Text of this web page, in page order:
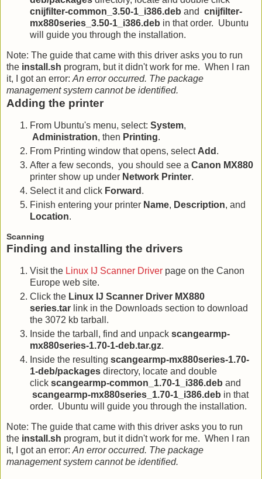
cnijfilter-common_3.50-1_i386.deb and cnijfilter-
mx880series_3.50-1_i386.deb in that order. Ubuntu
will guide you through the installation.
Note: The guide that came with this driver asks you to run
the install.sh program, but it didn't work for me. When I ran
it, I got an error: An error occurred. The package
management system cannot be identified.
Adding the printer
From Ubuntu's menu, select: System,
Administration, then Printing.
From Printing window that opens, select Add .
After a few seconds, you should see a Canon MX880
printer show up under Network Printer.
Select it and click Forward .
Finish entering your printer Name, Description, and
Location.
Scanning
Finding and installing the drivers
Visit the Linux IJ Scanner Driver page on the Canon
Europe web site.
Click the Linux IJ Scanner Driver MX880
series.tar link in the Downloads section to download
the 3072 kb tarball.
Inside the tarball, find and unpack scangearmp-
mx880series-1.70-1-deb.tar.gz.
Inside the resulting scangearmp-mx880series-1.70-
1-deb/packages directory, locate and double
click scangearmp-common_1.70-1_i386.deb and
scangearmp-mx880series_1.70-1_i386.deb in that
order. Ubuntu will guide you through the installation.
Note: The guide that came with this driver asks you to run
the install.sh program, but it didn't work for me. When I ran
it, I got an error: An error occurred. The package
management system cannot be identified.